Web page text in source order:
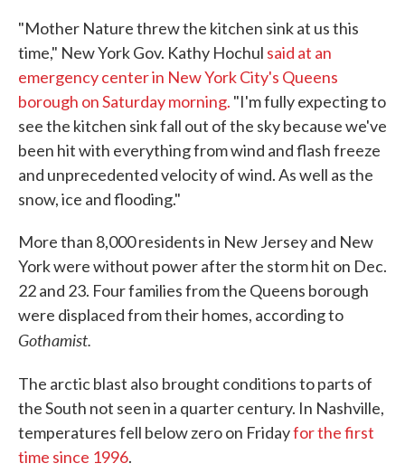
"Mother Nature threw the kitchen sink at us this
time," New York Gov. Kathy Hochul said at an
emergency center in New York City's Queens
borough on Saturday morning. "I'm fully expecting to
see the kitchen sink fall out of the sky because we've
been hit with everything from wind and flash freeze
and unprecedented velocity of wind. As well as the
snow, ice and flooding."
More than 8,000 residents in New Jersey and New
York were without power after the storm hit on Dec.
22 and 23. Four families from the Queens borough
were displaced from their homes, according to
Gothamist.
The arctic blast also brought conditions to parts of
the South not seen in a quarter century. In Nashville,
temperatures fell below zero on Fridayfor the first
time since 1996.